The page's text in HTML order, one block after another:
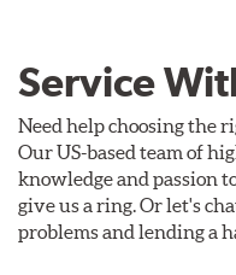
Service
Need help choosing the
Our US-based team of
knowledge and passion
give us a ring. Or let's
problems and lending a